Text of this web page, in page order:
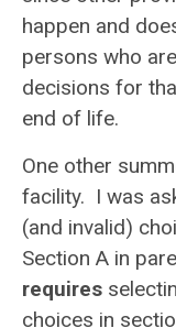
happen and
persons who
decisions for
end of life.
One other
facility. I was
(and invalid)
Section A in
requires
choices in